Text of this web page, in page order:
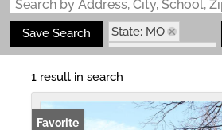
Save Search
State: MO
Zip Code: 65690
1 result in search
Favorite